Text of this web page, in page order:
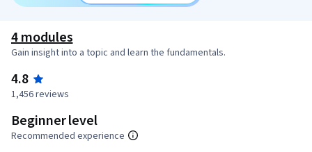
4 modules
Gain insight into a topic and learn the fundamentals.
4.8
1,456 reviews
Beginner level
Recommended experience